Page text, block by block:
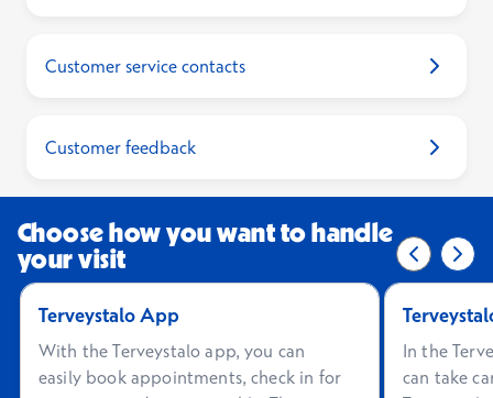
Customer service contacts
Customer feedback
Choose how you want to handle
your visit
Previous
0/2 2/2
Terveystalo App
With the Terveystalo app, you can
easily book appointments, check in for
In the
can take